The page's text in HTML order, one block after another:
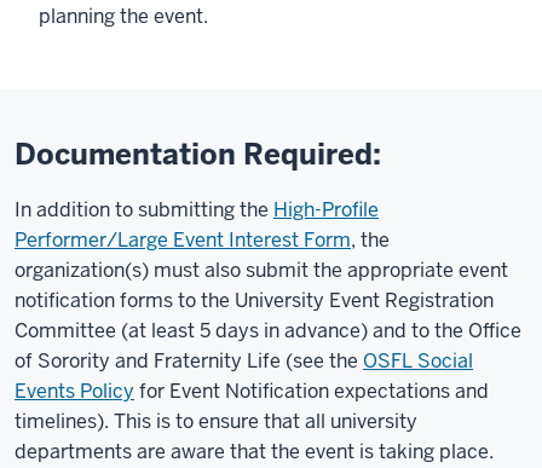
planning the event.
Documentation Required:
In addition to submitting the High-Profile
Performer/Large Event Interest Form, the
organization(s) must also submit the appropriate event
notification forms to the University Event Registration
Committee (at least 5 days in advance) and to the Office
of Sorority and Fraternity Life (see the OSFL Social
Events Policy for Event Notification expectations and
timelines). This is to ensure that all university
departments are aware that the event is taking place.